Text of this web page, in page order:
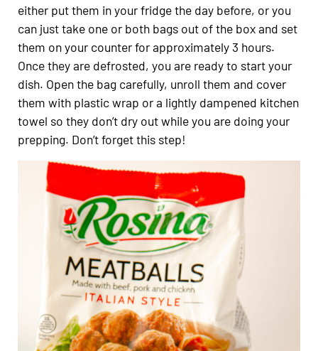
either put them in your fridge the day before, or you
can just take one or both bags out of the box and set
them on your counter for approximately 3 hours.
Once they are defrosted, you are ready to start your
dish. Open the bag carefully, unroll them and cover
them with plastic wrap or a lightly dampened kitchen
towel so they don’t dry out while you are doing your
prepping. Don’t forget this step!